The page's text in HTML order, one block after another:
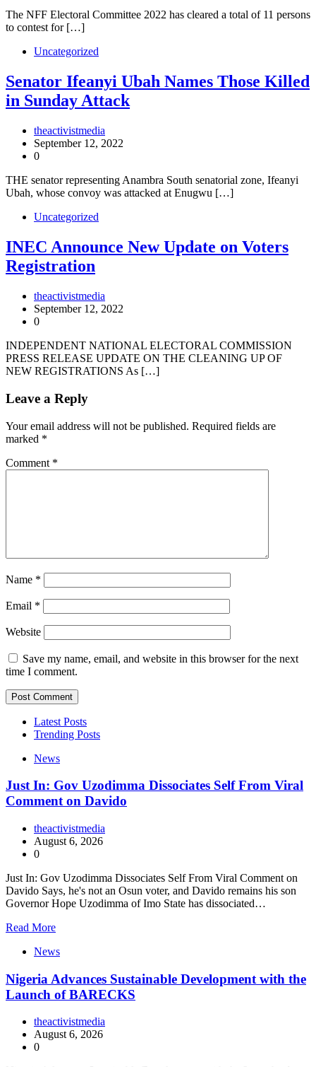
The NFF Electoral Committee 2022 has cleared a total of 11 persons
to contest for […]
Uncategorized
Senator Ifeanyi Ubah Names Those Killed
in Sunday Attack
theactivistmedia
September 12, 2022
0
THE senator representing Anambra South senatorial zone, Ifeanyi
Ubah, whose convoy was attacked at Enugwu […]
Uncategorized
INEC Announce New Update on Voters
Registration
theactivistmedia
September 12, 2022
0
INDEPENDENT NATIONAL ELECTORAL COMMISSION
PRESS RELEASE UPDATE ON THE CLEANING UP OF
NEW REGISTRATIONS As […]
Leave a Reply
Your email address will not be published. Required fields are
marked *
Comment *
Name *
Email *
Website
Save my name, email, and website in this browser for the next
time I comment.
Latest Posts
Trending Posts
News
Just In: Gov Uzodimma Dissociates Self From Viral
Comment on Davido
theactivistmedia
August 6, 2026
0
Just In: Gov Uzodimma Dissociates Self From Viral Comment on
Davido Says, he's not an Osun voter, and Davido remains his son
Governor Hope Uzodimma of Imo State has dissociated…
Read More
News
Nigeria Advances Sustainable Development with the
Launch of BARECKS
theactivistmedia
August 6, 2026
0